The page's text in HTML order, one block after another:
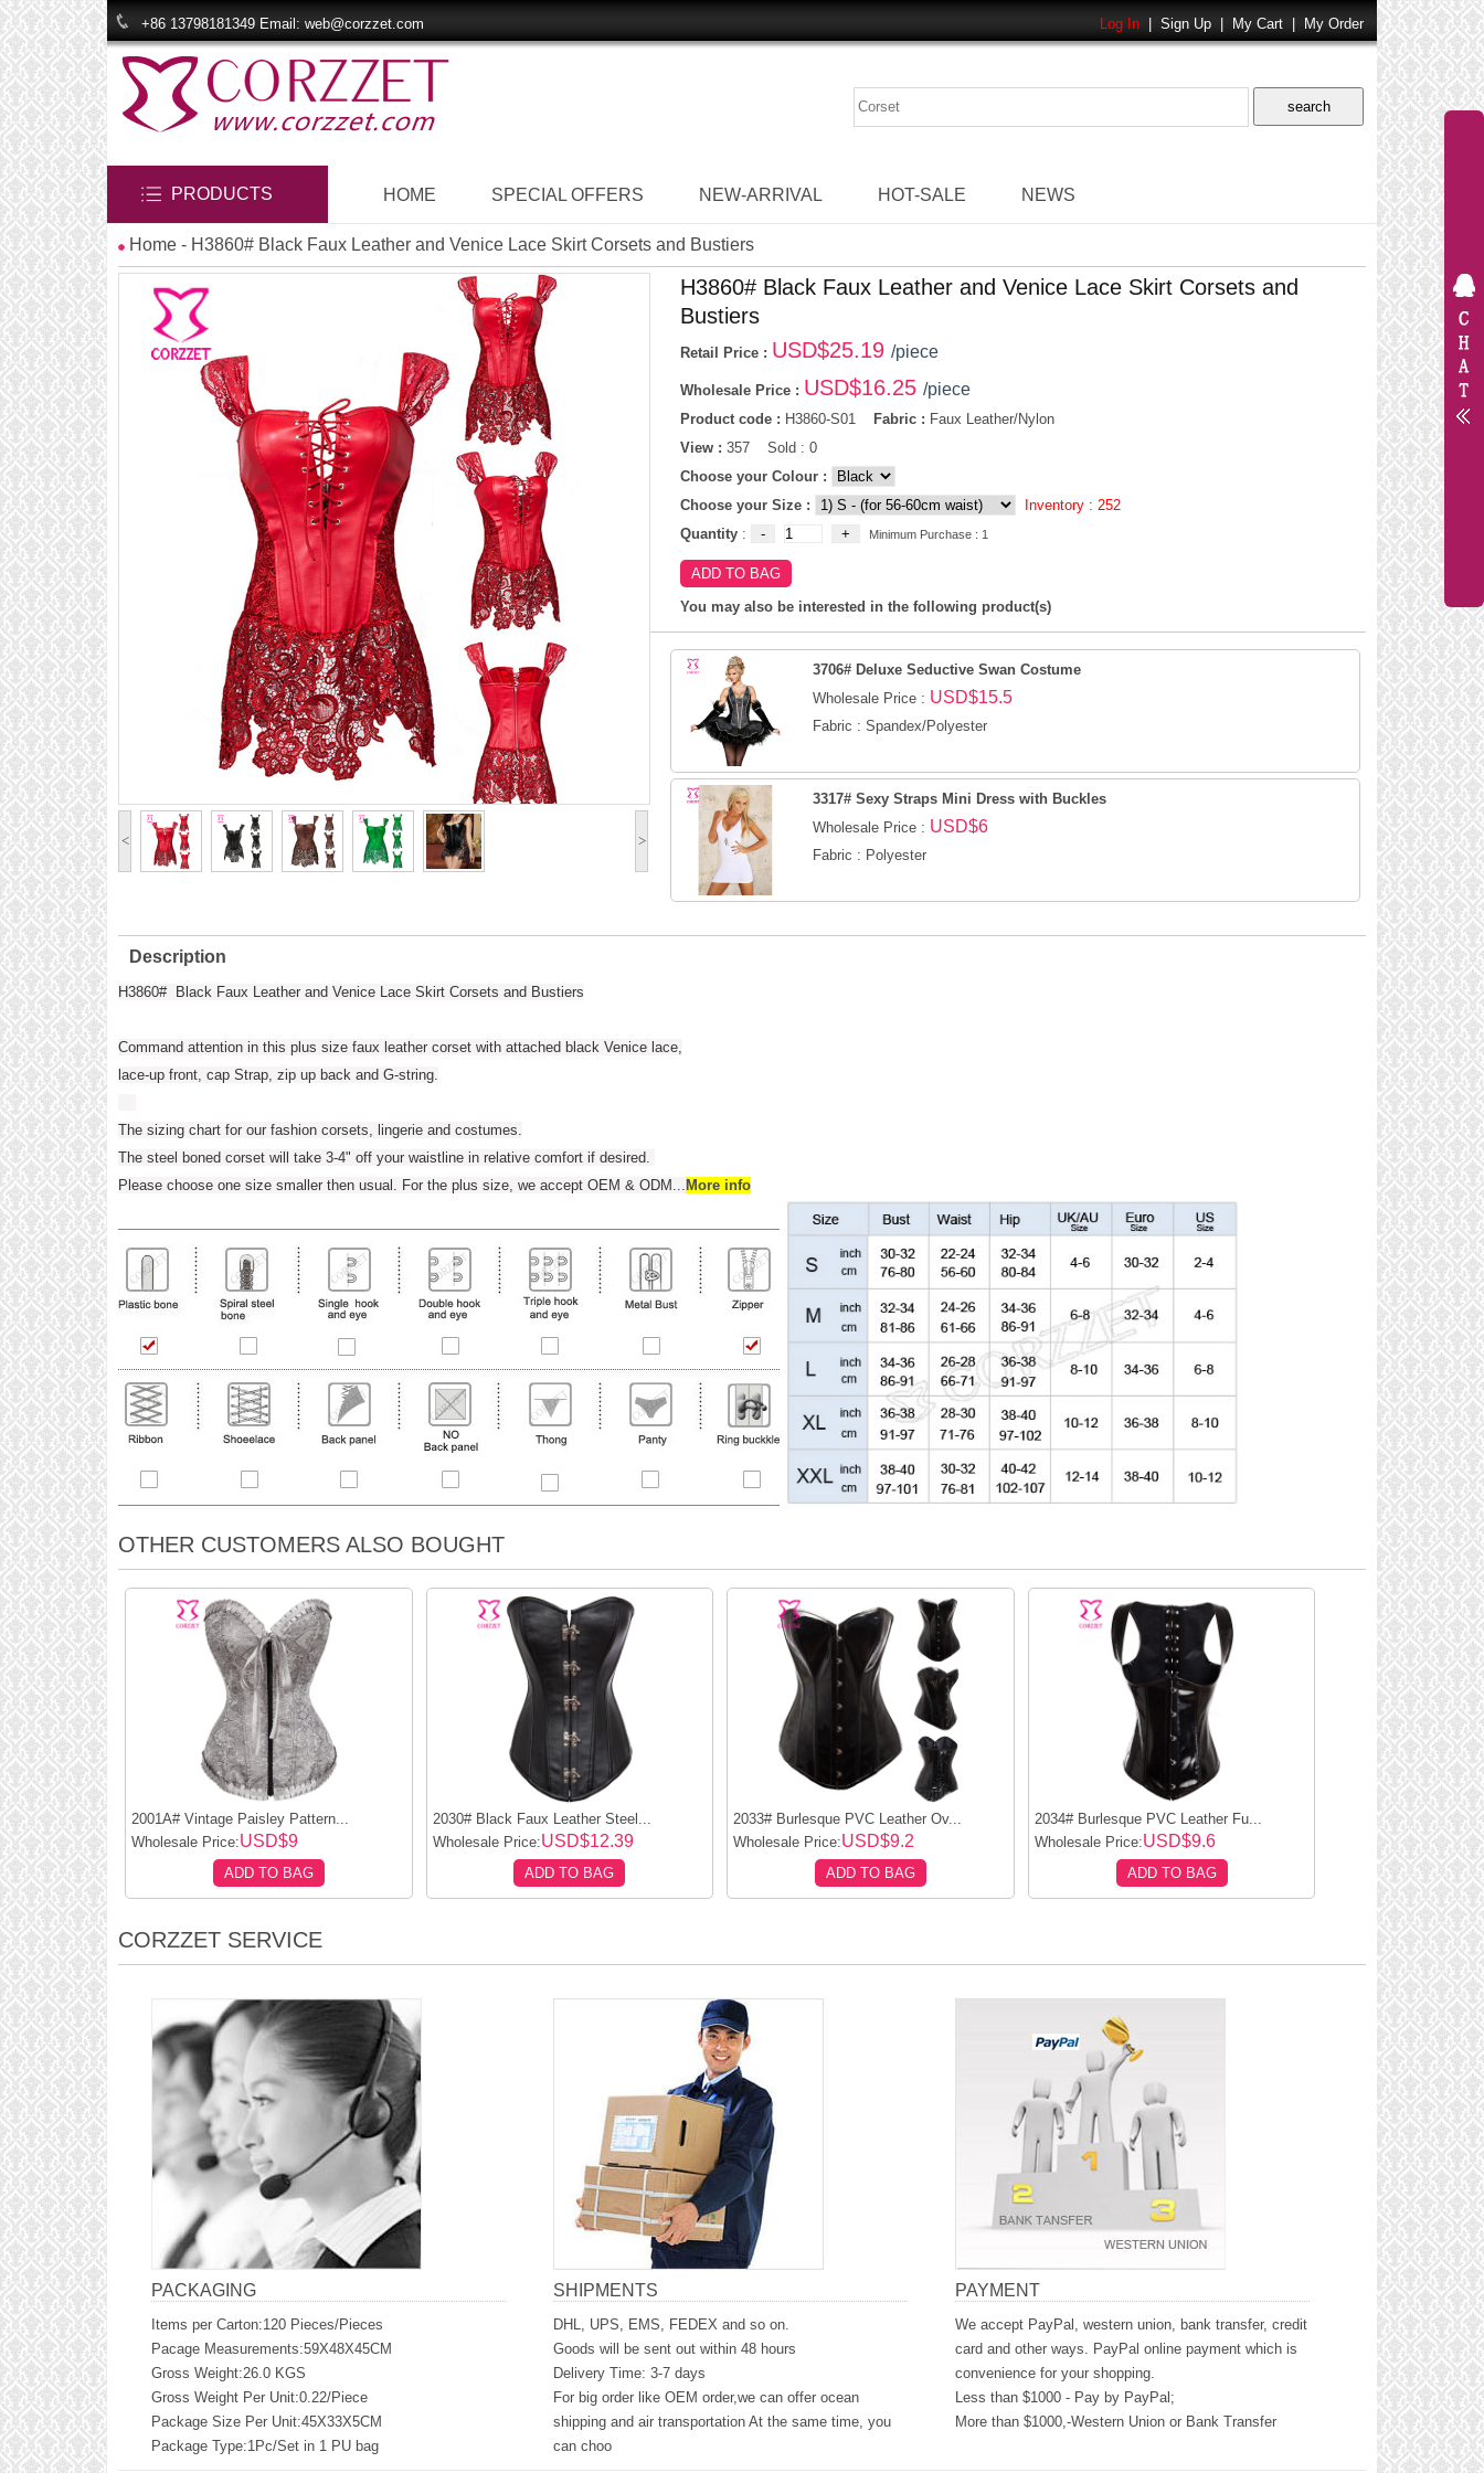
+86 13798181349 Email: web@corzzet.com Log In Sign Up My Cart My Order
PRODUCTS HOME SPECIAL OFFERS NEW-ARRIVAL HOT-SALE NEWS
Home - H3860# Black Faux Leather and Venice Lace Skirt Corsets and Bustiers
< >
H3860# Black Faux Leather and Venice Lace Skirt Corsets and
Bustiers
Retail Price : USD$25.19 /piece
Wholesale Price : USD$16.25 /piece
Product code : H3860-S01 Fabric : Faux Leather/Nylon
View : 357 Sold : 0
Choose your Colour :
Choose your Size :
Inventory : 252
Quantity: Minimum Purchase : 1
You may also be interested in the following product(s)
3706# Deluxe Seductive Swan Costume
Wholesale Price : USD$15.5
Fabric : Spandex/Polyester
3317# Sexy Straps Mini Dress with Buckles
Wholesale Price : USD$6
Fabric : Polyester
Description
H3860# Black Faux Leather and Venice Lace Skirt Corsets and Bustiers
Command attention in this plus size faux leather corset with attached black Venice lace,
lace-up front, cap Strap, zip up back and G-string.
The sizing chart for our fashion corsets, lingerie and costumes.
The steel boned corset will take 3-4" off your waistline in relative comfort if desired.
Please choose one size smaller then usual. For the plus size, we accept OEM & ODM ... More info
OTHER CUSTOMERS ALSO BOUGHT
2001A# Vintage Paisley Pattern...
Wholesale Price:USD$9
ADD TO BAG
2030# Black Faux Leather Steel...
Wholesale Price:USD$12.39
ADD TO BAG
2033# Burlesque PVC Leather Ov...
Wholesale Price:USD$9.2
ADD TO BAG
2034# Burlesque PVC Leather Fu...
Wholesale Price:USD$9.6
ADD TO BAG
CORZZET SERVICE
PACKAGING
Items per Carton:120 Pieces/Pieces
Pacage Measurements:59X48X45CM
Gross Weight:26.0 KGS
Gross Weight Per Unit:0.22/Piece
Package Size Per Unit:45X33X5CM
Package Type:1Pc/Set in 1 PU bag
SHIPMENTS
DHL, UPS, EMS, FEDEX and so on.
Goods will be sent out within 48 hours
Delivery Time: 3-7 days
For big order like OEM order,we can offer ocean
shipping and air transportation At the same time, you
can choo
PAYMENT
We accept PayPal, western union, bank transfer, credit
card and other ways. PayPal online payment which is
convenience for your shopping.
Less than $1000 - Pay by PayPal;
More than $1000,-Western Union or Bank Transfer